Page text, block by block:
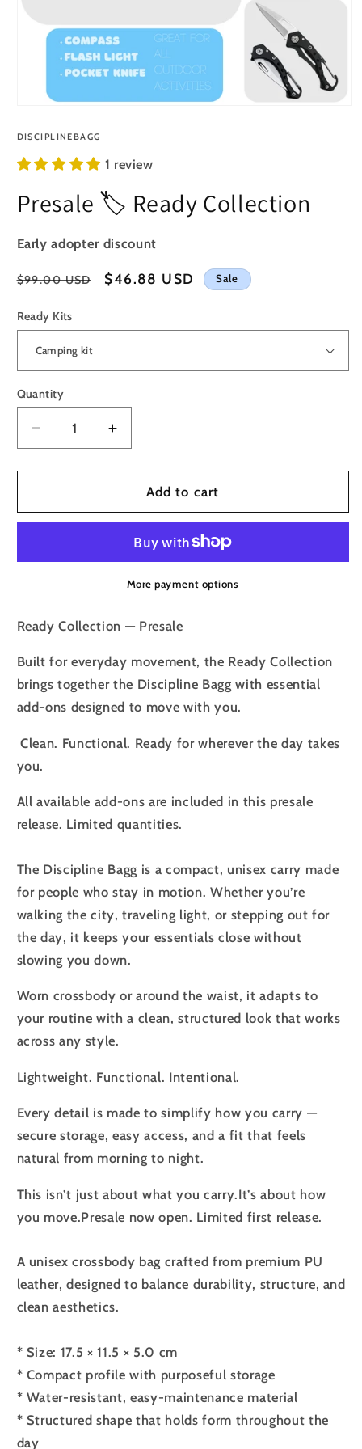
1
modal
DISCIPLINEBAGG
1 review
Presale 🏷️ Ready Collection
Early adopter discount
Regular
$99.00 USD
Sale
$46.88 USD Sale
Ready Kits
Quantity
Decrease
quantity
for
🏷️
Increase
quantity
for
Presale
🏷️
Ready
Collection
Add to cart
More payment options
Ready Collection — Presale
Built for everyday movement, the Ready Collection
brings together the Discipline Bagg with essential
add-ons designed to move with you.
Clean. Functional. Ready for wherever the day takes
you.
All available add-ons are included in this presale
release. Limited quantities.
The Discipline Bagg is a compact, unisex carry made
for people who stay in motion. Whether you’re
walking the city, traveling light, or stepping out for
the day, it keeps your essentials close without
slowing you down.
Worn crossbody or around the waist, it adapts to
your routine with a clean, structured look that works
across any style.
Lightweight. Functional. Intentional.
Every detail is made to simplify how you carry —
secure storage, easy access, and a fit that feels
natural from morning to night.
This isn’t just about what you carry.It’s about how
you move.Presale now open. Limited first release.
A unisex crossbody bag crafted from premium PU
leather, designed to balance durability, structure, and
clean aesthetics.
* Size: 17.5 × 11.5 × 5.0 cm
* Compact profile with purposeful storage
* Water-resistant, easy-maintenance material
* Structured shape that holds form throughout the
day